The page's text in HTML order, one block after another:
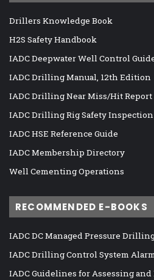
Drillers Knowledge Book
H2S Safety Handbook
IADC Deepwater Well Control
IADC Drilling Manual, 12th Edition
IADC Drilling Near Miss/Hit Report
IADC Drilling Rig Safety
IADC HSE Reference Guide
IADC Membership Directory
Well Cementing Operations
RECOMMENDED E-BOOKS
IADC DC Managed Pressure
IADC Drilling Control System
IADC Guidelines for Assessing